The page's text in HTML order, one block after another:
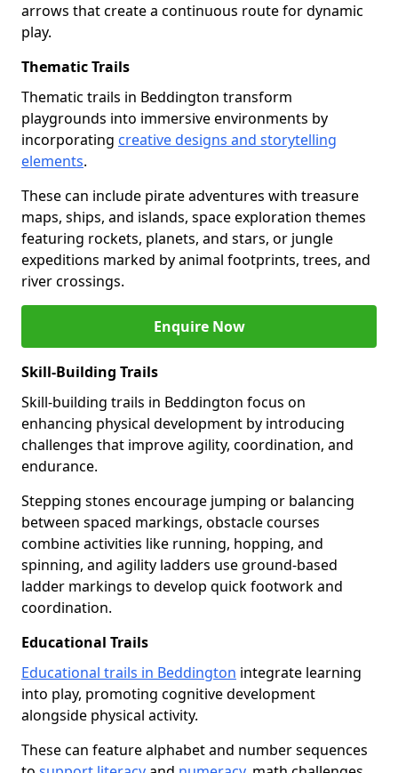
arrows that create a continuous route for dynamic
play.
Thematic Trails
Thematic trails in Beddington transform
playgrounds into immersive environments by
incorporating creative designs and storytelling
elements.
These can include pirate adventures with treasure
maps, ships, and islands, space exploration themes
featuring rockets, planets, and stars, or jungle
expeditions marked by animal footprints, trees, and
river crossings.
Enquire Now
Skill-Building Trails
Skill-building trails in Beddington focus on
enhancing physical development by introducing
challenges that improve agility, coordination, and
endurance.
Stepping stones encourage jumping or balancing
between spaced markings, obstacle courses
combine activities like running, hopping, and
spinning, and agility ladders use ground-based
ladder markings to develop quick footwork and
coordination.
Educational Trails
Educational trails in Beddington integrate learning
into play, promoting cognitive development
alongside physical activity.
These can feature alphabet and number sequences